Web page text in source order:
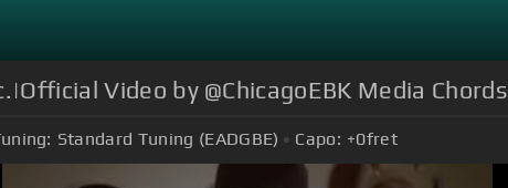
Video by @ChicagoEBK Media Chords
Standard Tuning (EADGBE) Capo: +0fret